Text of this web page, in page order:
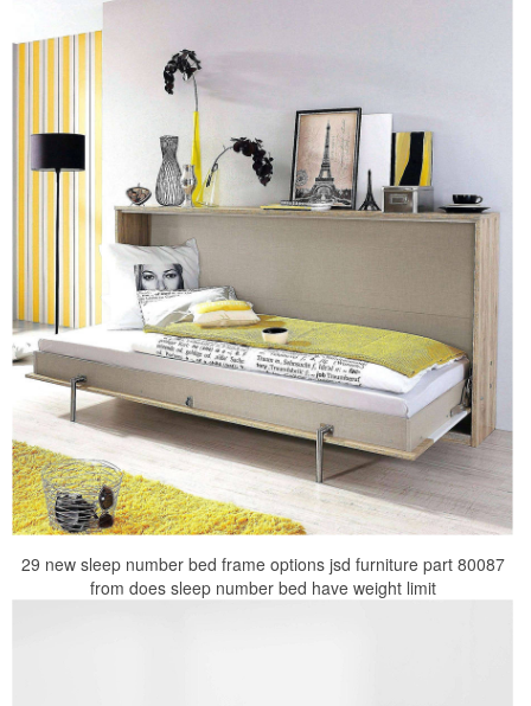
29 new sleep number bed frame options jsd furniture part 80087
from does sleep number bed have weight limit